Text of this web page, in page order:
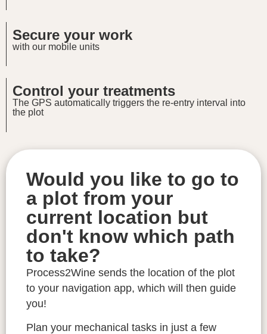
Secure your work
with our mobile units
Control your treatments
The GPS automatically triggers the re-entry interval into
the plot
Would you like to go to
a plot from your
current location but
don't know which path
to take?
Process2Wine sends the location of the plot
to your navigation app, which will then guide
you!
Plan your mechanical tasks in just a few